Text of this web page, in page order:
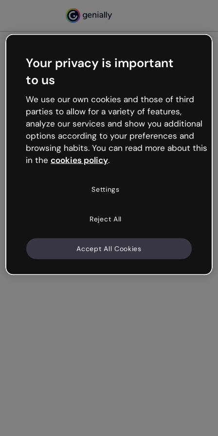
Oops, something’s not
working
We’re not sure what happened but the internet is
like that and unexpected hiccups occur.
Try refreshing the page or go back to Genially and
try your luck later.
Your privacy is important
to us
We use our own cookies and those of third
parties to allow for a variety of features,
analyze our services and show you additional
options according to your preferences and
browsing habits. You can read more about this
in the cookies policy.
Settings
Reject All
Accept All Cookies